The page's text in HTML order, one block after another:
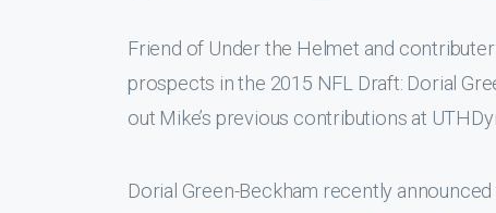
Friend of Under the Helmet and
prospects in the 2015 NFL Draft: Dorial
out Mike’s previous contributions at
Dorial Green-Beckham recently